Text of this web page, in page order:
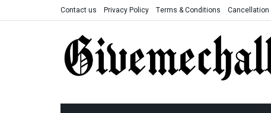
Contact us Privacy Policy Terms & Conditions Cancellation